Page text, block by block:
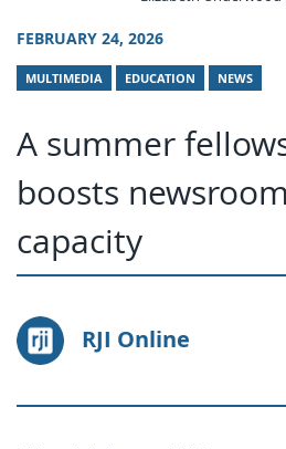
FEBRUARY 24, 2026
MULTIMEDIA EDUCATION NEWS
A summer
boosts
capacity
RJI Online